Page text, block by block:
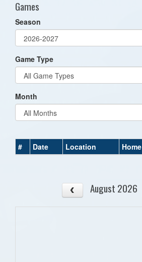
Games
Season
Game Type
Month
# Date Location Home
August 2026